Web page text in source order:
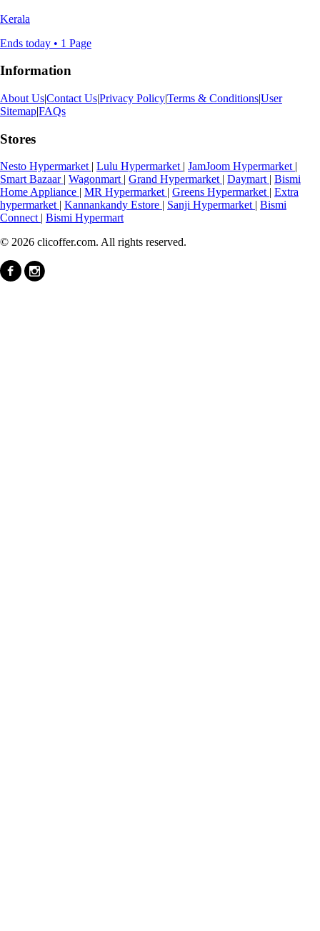
Kerala
Ends today • 1 Page
Information
About Us|Contact Us|Privacy Policy|Terms & Conditions|User
Sitemap|FAQs
Stores
Nesto Hypermarket | Lulu Hypermarket | JamJoom Hypermarket |
Smart Bazaar | Wagonmart | Grand Hypermarket | Daymart | Bismi
Home Appliance | MR Hypermarket | Greens Hypermarket | Extra
hypermarket | Kannankandy Estore | Sanji Hypermarket | Bismi
Connect | Bismi Hypermart
© 2026 clicoffer.com. All rights reserved.